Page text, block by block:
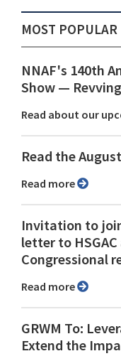
MOST POPULAR
NNAF's 140th
Show ⁠—
Read about our
Read the
Read more
Invitation to
letter to
Congressional
Read more
GRWM To:
Extend the